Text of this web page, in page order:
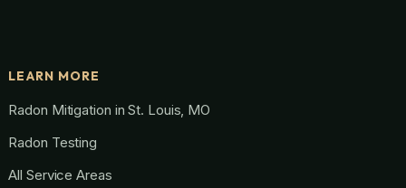
LEARN MORE
Radon Mitigation in St. Louis, MO
Radon Testing
All Service Areas